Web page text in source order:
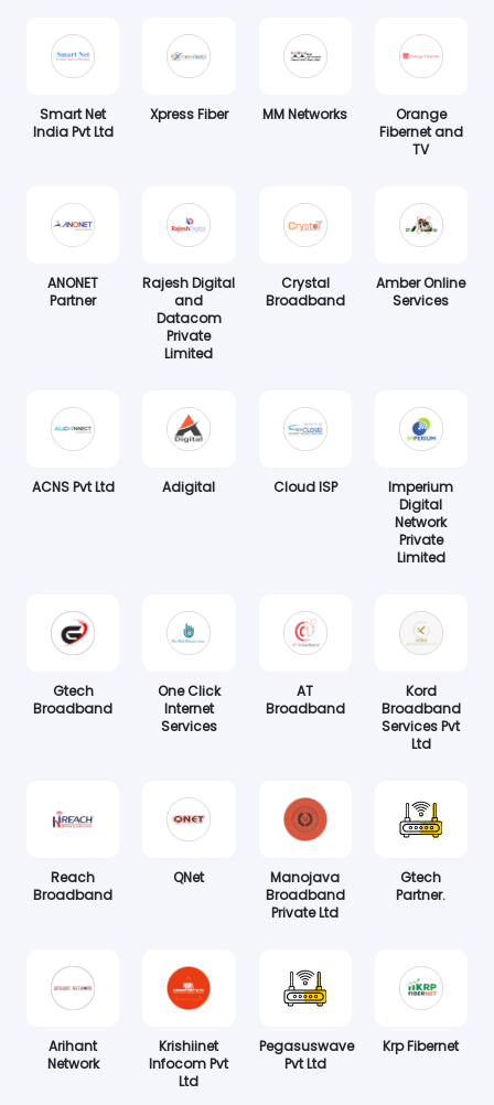
Smart Net
India Pvt Ltd
Xpress Fiber MM Networks
Orange
Fibernet and
TV
ANONET
Partner
Rajesh Digital
and
Datacom
Private
Limited
Crystal
Broadband
Amber Online
Services
ACNS Pvt Ltd Adigital Cloud ISP
Imperium
Digital
Network
Private
Limited
Gtech
Broadband
One Click
Internet
Services
AT
Broadband
Kord
Broadband
Services Pvt
Ltd
Reach
Broadband
QNet
Manojava
Broadband
Private Ltd
Gtech
Partner.
Arihant
Network
Krishiinet
Infocom Pvt
Ltd
Pegasuswave
Pvt Ltd
Krp Fibernet